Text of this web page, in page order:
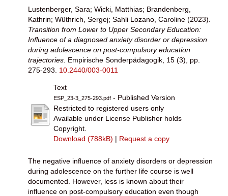
Lustenberger, Sara; Wicki, Matthias; Brandenberg,
Kathrin; Wüthrich, Sergej; Sahli Lozano, Caroline (2023).
Transition from Lower to Upper Secondary Education:
Influence of a diagnosed anxiety disorder or depression
during adolescence on post-compulsory education
trajectories. Empirische Sonderpädagogik, 15 (3), pp.
275-293. 10.2440/003-0011
Text
ESP_23-3_275-293.pdf - Published Version
Restricted to registered users only
Available under License Publisher holds
Copyright.
Download (788kB) | Request a copy
The negative influence of anxiety disorders or depression
during adolescence on the further life course is well
documented. However, less is known about their
influence on post-compulsory education even though